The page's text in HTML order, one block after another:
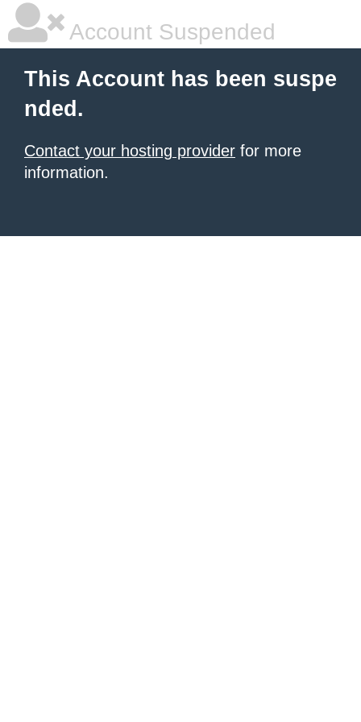
Account Suspended
This Account has been suspe
nded.
Contact your hosting provider for more
information.